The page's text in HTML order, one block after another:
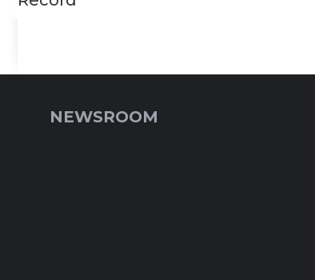
NEWSROOM